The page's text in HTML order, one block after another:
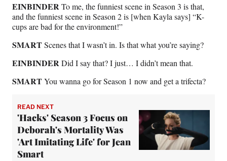
EINBINDERTo me, the funniest scene in Season 3 is that,
and the funniest scene in Season 2 is [when Kayla says] “K-
cups are bad for the environment!”
SMARTScenes that I wasn’t in. Is that what you’re saying?
EINBINDERDid I say that? I just… I didn’t mean that.
SMARTYou wanna go for Season 1 now and get a trifecta?
READ NEXT
'Hacks' Season 3 Focus on
Deborah's Mortality Was
'Art Imitating Life' for Jean
Smart